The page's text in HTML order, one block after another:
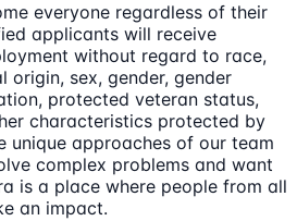
everyone regardless of their
applicants will receive
without regard to race,
origin, sex, gender, gender
protected veteran status,
characteristics protected by
unique approaches of our team
complex problems and want
is a place where people from all
an impact.